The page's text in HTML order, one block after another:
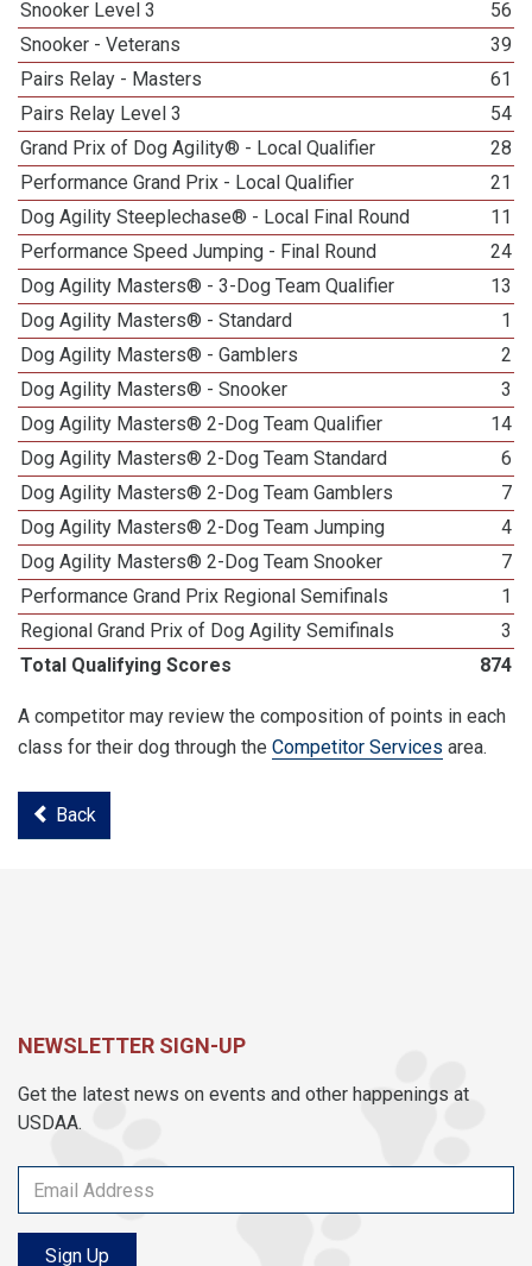
Snooker Level 3
56
Snooker - Veterans
39
Pairs Relay - Masters
61
Pairs Relay Level 3
54
Grand Prix of Dog Agility® - Local Qualifier
28
Performance Grand Prix - Local Qualifier
21
Dog Agility Steeplechase® - Local Final Round
11
Performance Speed Jumping - Final Round
24
Dog Agility Masters® - 3-Dog Team Qualifier
13
Dog Agility Masters® - Standard
1
Dog Agility Masters® - Gamblers
2
Dog Agility Masters® - Snooker
3
Dog Agility Masters® 2-Dog Team Qualifier
14
Dog Agility Masters® 2-Dog Team Standard
6
Dog Agility Masters® 2-Dog Team Gamblers
7
Dog Agility Masters® 2-Dog Team Jumping
4
Dog Agility Masters® 2-Dog Team Snooker
7
Performance Grand Prix Regional Semifinals
1
Regional Grand Prix of Dog Agility Semifinals
3
Total Qualifying Scores
874
A competitor may review the composition of points in each
class for their dog through the Competitor Services area.
Back
NEWSLETTER SIGN-UP
Get the latest news on events and other happenings at
USDAA.
Sign Up